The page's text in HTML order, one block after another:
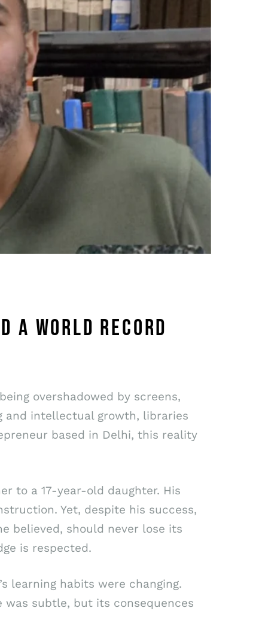
A WORLD RECORD
overshadowed by screens,
and intellectual growth, libraries
based in Delhi, this reality
to a 17-year-old daughter. His
Yet, despite his success,
believed, should never lose its
is respected.
learning habits were changing.
was subtle, but its consequences